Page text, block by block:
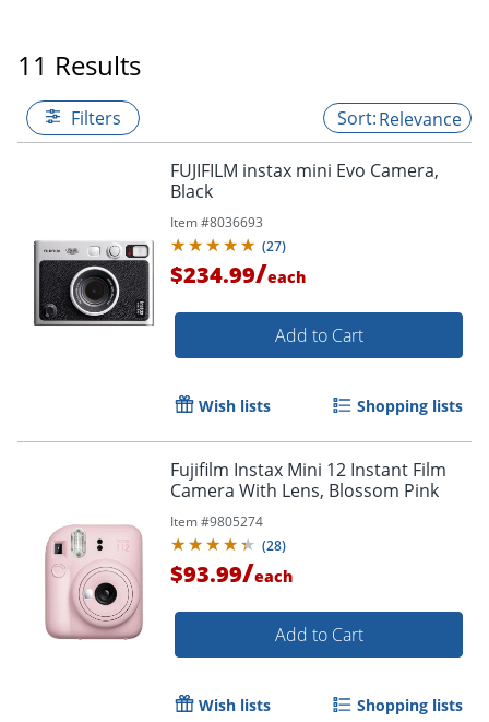
11 Results
Filters Relevance
FUJIFILM instax mini Evo Camera,
Black
Item #8036693
(27)
$234.99/each
Add to Cart
Wish lists Shopping lists
Fujifilm Instax Mini 12 Instant Film
Camera With Lens, Blossom Pink
Item #9805274
(28)
$93.99/each
Add to Cart
Wish lists Shopping lists